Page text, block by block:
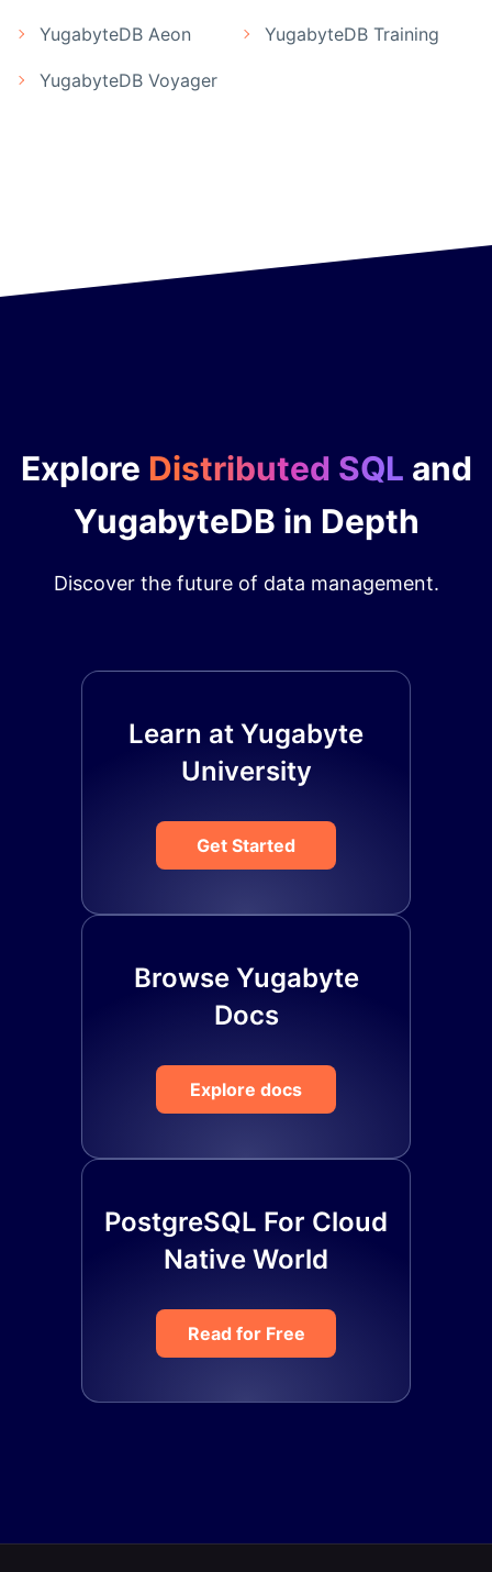
YugabyteDB Aeon YugabyteDB Training
YugabyteDB Voyager
Explore Distributed SQL and
YugabyteDB in Depth
Discover the future of data management.
Learn at Yugabyte
University
Get Started
Browse Yugabyte
Docs
Explore docs
PostgreSQL For Cloud
Native World
Read for Free